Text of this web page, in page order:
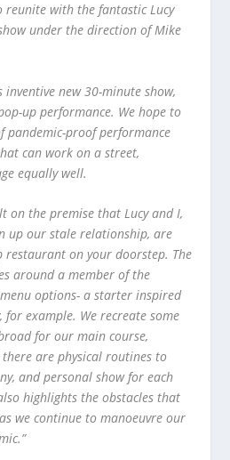
reunite with the fantastic Lucy
under the direction of Mike
inventive new 30-minute show,
up performance. We hope to
pandemic-proof performance
can work on a street,
equally well.
on the premise that Lucy and I,
up our stale relationship, are
restaurant on your doorstep. The
around a member of the
options- a starter inspired
example. We recreate some
for our main course,
are physical routines to
and personal show for each
highlights the obstacles that
we continue to manoeuvre our